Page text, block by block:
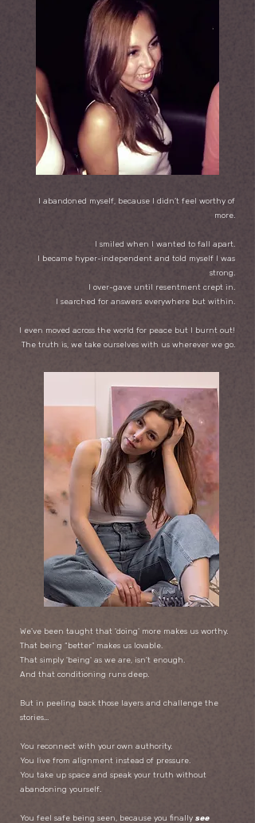
I abandoned myself, because I didn’t feel worthy of
more.
I smiled when I wanted to fall apart.
I became hyper-independent and told myself I was
strong.
I over-gave until resentment crept in.
I searched for answers everywhere but within.
I even moved across the world for peace but I burnt out!
The truth is, we take ourselves with us wherever we go.
We've been taught that 'doing' more makes us worthy.
That being “better” makes us lovable.
That simply 'being' as we are, isn't enough.
And that conditioning runs deep.
But in peeling back those layers and challenge the
stories...
You reconnect with your own authority.
You live from alignment instead of pressure.
You take up space and speak your truth without
abandoning yourself.
You feel safe being seen, because you finally see